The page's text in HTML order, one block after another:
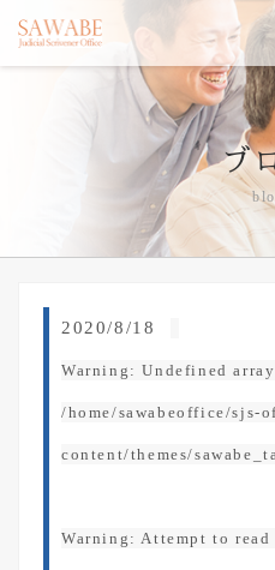
ブ
2020/8/18
Warning : Undefined
/home/sawabeoffice/sjs-
content/themes/
Warning : Attempt to